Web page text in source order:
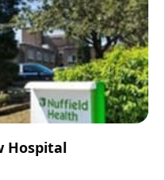
Hospital